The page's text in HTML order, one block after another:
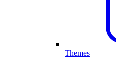
Themes